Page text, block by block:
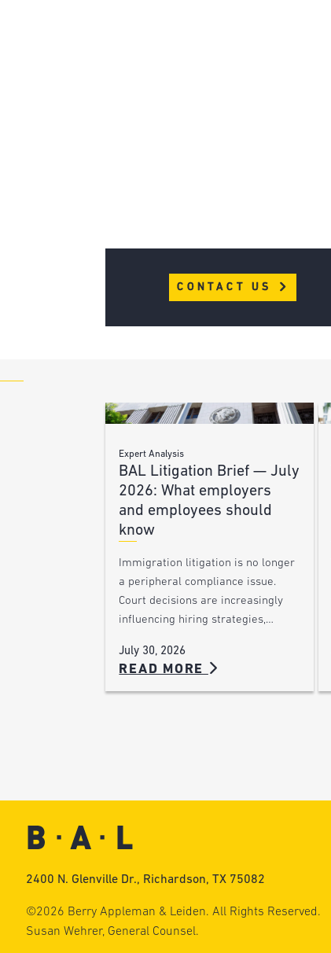
CONTACT US
Expert Analysis
BAL Litigation Brief — July
2026: What employers
and employees should
know
Immigration litigation is no longer
a peripheral compliance issue.
Court decisions are increasingly
influencing hiring strategies,…
July 30, 2026
READ MORE
2400 N. Glenville Dr., Richardson, TX 75082
©2026 Berry Appleman & Leiden. All Rights Reserved.
Susan Wehrer, General Counsel.